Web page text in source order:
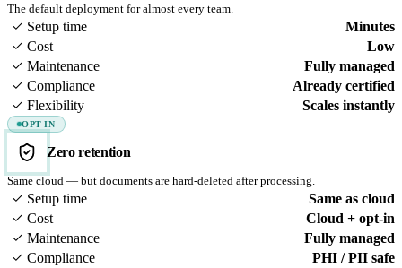
The default deployment for almost every team.
Setup time
Minutes
Cost
Low
Maintenance
Fully managed
Compliance
Already certified
Flexibility
Scales instantly
OPT-IN
Zero retention
Same cloud — but documents are hard-deleted after processing.
Setup time
Same as cloud
Cost
Cloud + opt-in
Maintenance
Fully managed
Compliance
PHI / PII safe